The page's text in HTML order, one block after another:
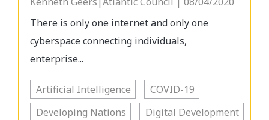
There is only one internet and only one
cyberspace connecting individuals,
enterprise...
Artificial Intelligence
COVID-19
Developing Nations
Digital Development